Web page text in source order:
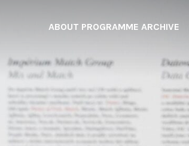
ABOUT PROGRAMME ARCHIVE